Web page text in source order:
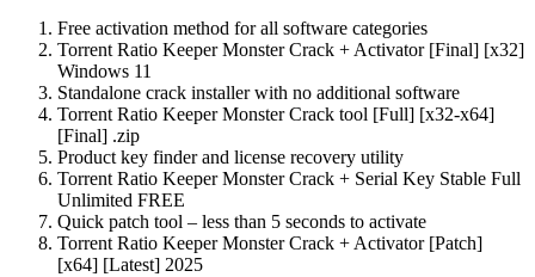
Free activation method for all software categories
Torrent Ratio Keeper Monster Crack + Activator [Final] [x32]
Windows 11
Standalone crack installer with no additional software
Torrent Ratio Keeper Monster Crack tool [Full] [x32-x64]
[Final] .zip
Product key finder and license recovery utility
Torrent Ratio Keeper Monster Crack + Serial Key Stable Full
Unlimited FREE
Quick patch tool – less than 5 seconds to activate
Torrent Ratio Keeper Monster Crack + Activator [Patch]
[x64] [Latest] 2025